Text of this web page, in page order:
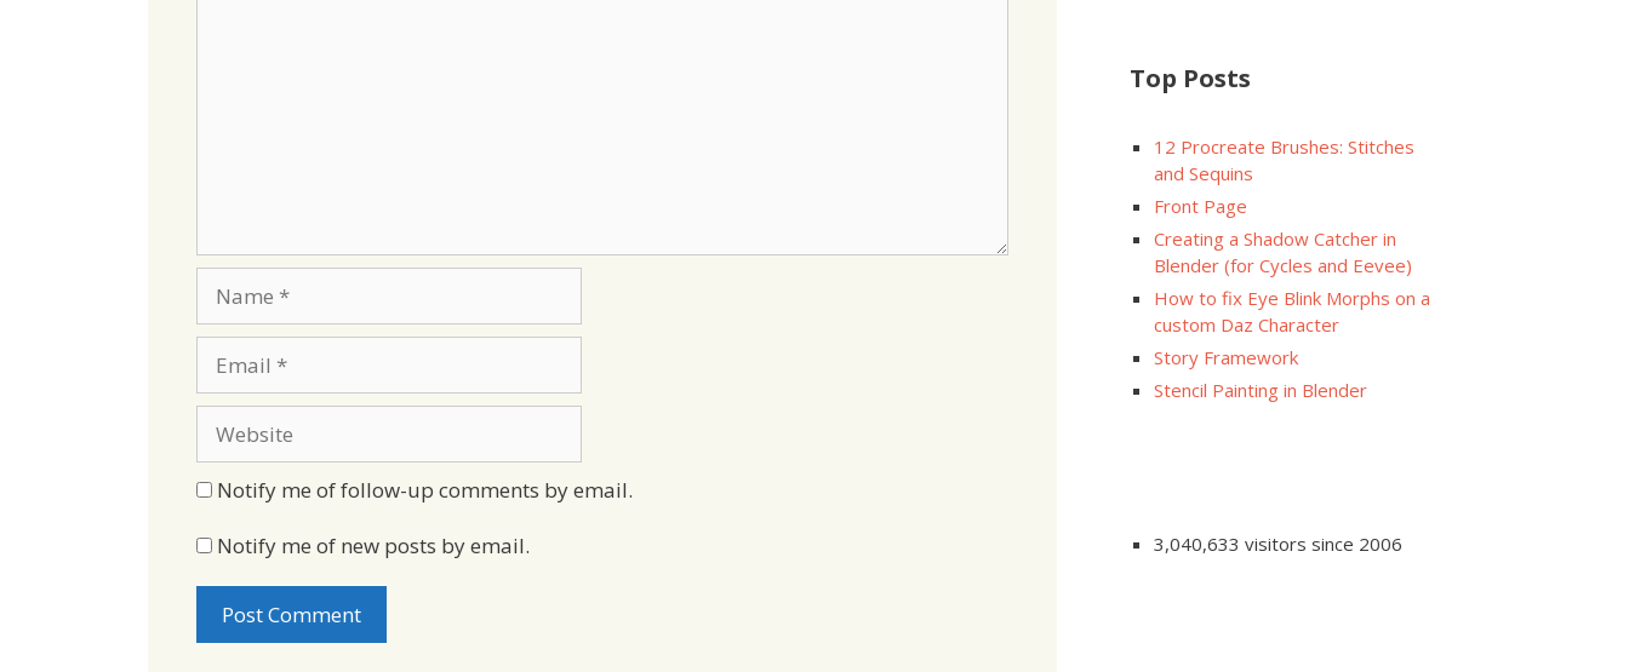
Notify me of follow-up comments by email.
Notify me of new posts by email.
Top Posts
12 Procreate Brushes: Stitches
and Sequins
Front Page
Creating a Shadow Catcher in
Blender (for Cycles and Eevee)
How to fix Eye Blink Morphs on a
custom Daz Character
Story Framework
Stencil Painting in Blender
3,040,633 visitors since 2006